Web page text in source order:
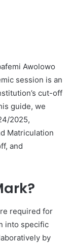
Awolowo
session is an
cut-off
guide, we
2025,
Matriculation
and
required for
into specific
by